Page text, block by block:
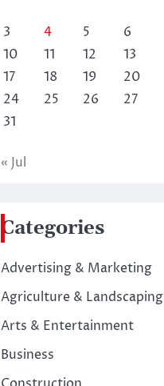
3
4 5 6
10
11 12 13
17
18 19 20
24
25 26 27
31
« Jul
Categories
Advertising & Marketing
Agriculture & Landscaping
Arts & Entertainment
Business